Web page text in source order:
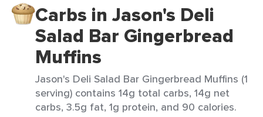
Carbs in Jason's Deli
Salad Bar Gingerbread
Muffins
Jason's Deli Salad Bar Gingerbread Muffins (1
serving) contains 14g total carbs, 14g net
carbs, 3.5g fat, 1g protein, and 90 calories.